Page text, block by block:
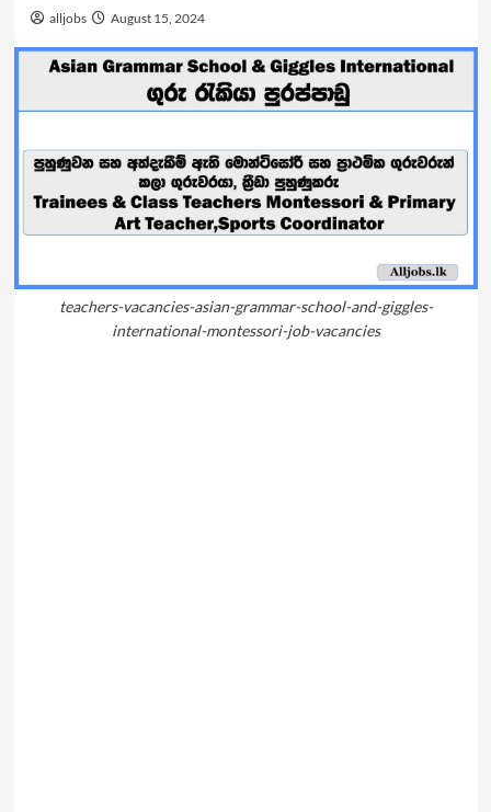
alljobs August 15, 2024
teachers-vacancies-asian-grammar-school-and-giggles-
international-montessori-job-vacancies